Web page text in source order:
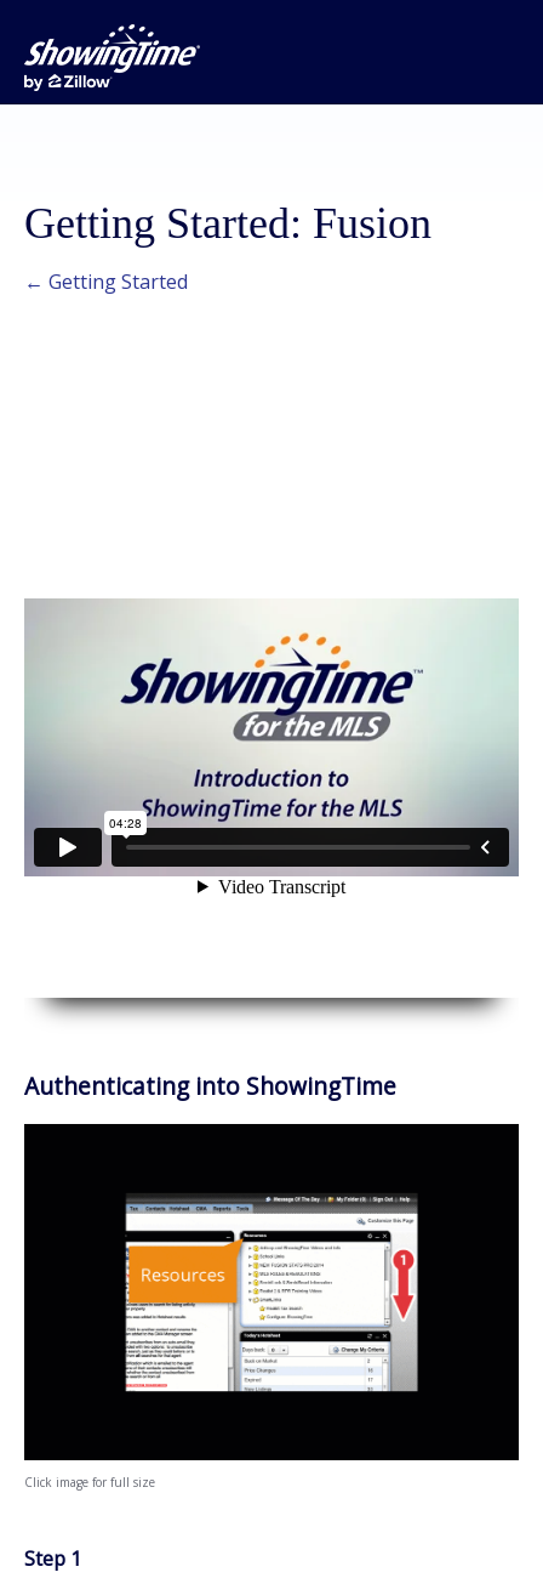
Getting Started: Fusion
← Getting Started
Authenticating into ShowingTime
Click image for full size
Step 1